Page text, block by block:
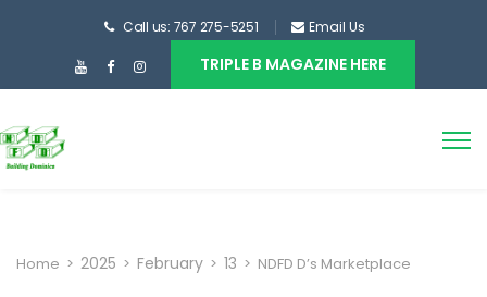
Call us: 767 275-5251 Email Us
TRIPLE B MAGAZINE HERE
Home > 2025 > February > 13 > NDFD D’s Marketplace